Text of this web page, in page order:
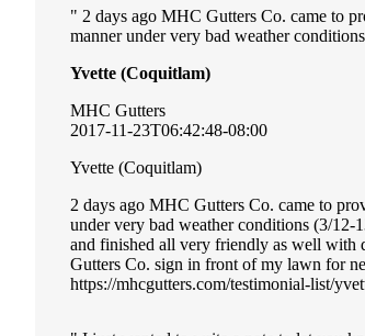
2 days ago MHC Gutters Co. came to
manner under very bad weather
Yvette (Coquitlam)
MHC Gutters
2017-11-23T06:42:48-08:00
Yvette (Coquitlam)
2 days ago MHC Gutters Co. came to
under very bad weather conditions (3/
and finished all very friendly as well with
Gutters Co. sign in front of my lawn for
https://mhcgutters.com/testimonial-list/